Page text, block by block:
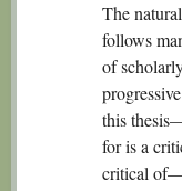
The
follows
of
this
for is a
critical